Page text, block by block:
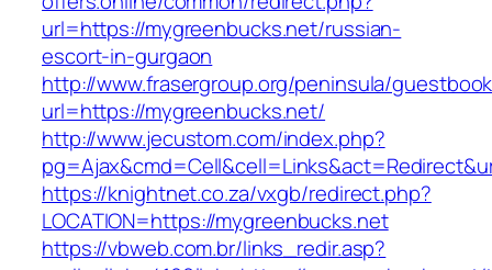
url=https://mygreenbucks.net/russian-
escort-in-gurgaon
http://www.frasergroup.org/peninsula/
url=https://mygreenbucks.net/
http://www.jecustom.com/index.php?
https://knightnet.co.za/vxgb/redirect.php?
LOCATION=https://mygreenbucks.net
https://vbweb.com.br/links_redir.asp?